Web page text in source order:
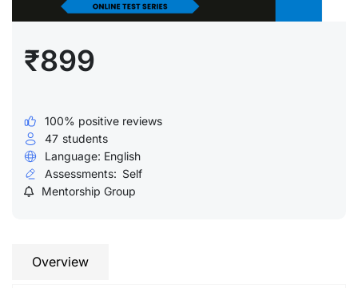
Overview
₹899
100% positive reviews
47 students
Language: English
Assessments: Self
Mentorship Group